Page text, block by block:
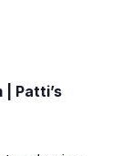
| Patti’s